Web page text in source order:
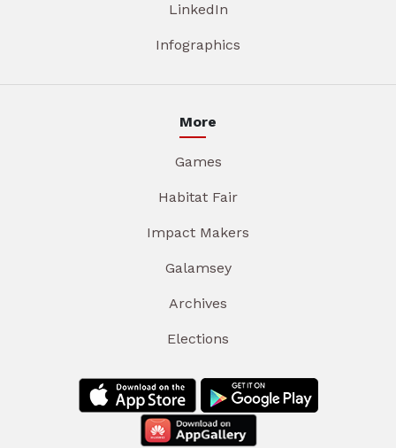
LinkedIn
Infographics
More
Games
Habitat Fair
Impact Makers
Galamsey
Archives
Elections